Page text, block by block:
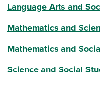
Language Arts and
Mathematics and
Mathematics and
Science and Social